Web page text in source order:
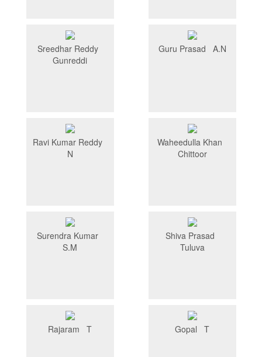
Sreedhar Reddy
Gunreddi
Guru Prasad A.N
Ravi Kumar Reddy
N
Waheedulla Khan
Chittoor
Surendra Kumar
S.M
Shiva Prasad
Tuluva
Rajaram T Gopal T